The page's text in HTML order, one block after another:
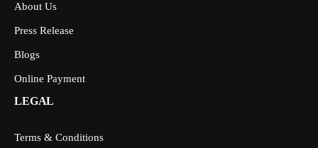
About Us
Press Release
Blogs
Online Payment
LEGAL
Terms & Conditions